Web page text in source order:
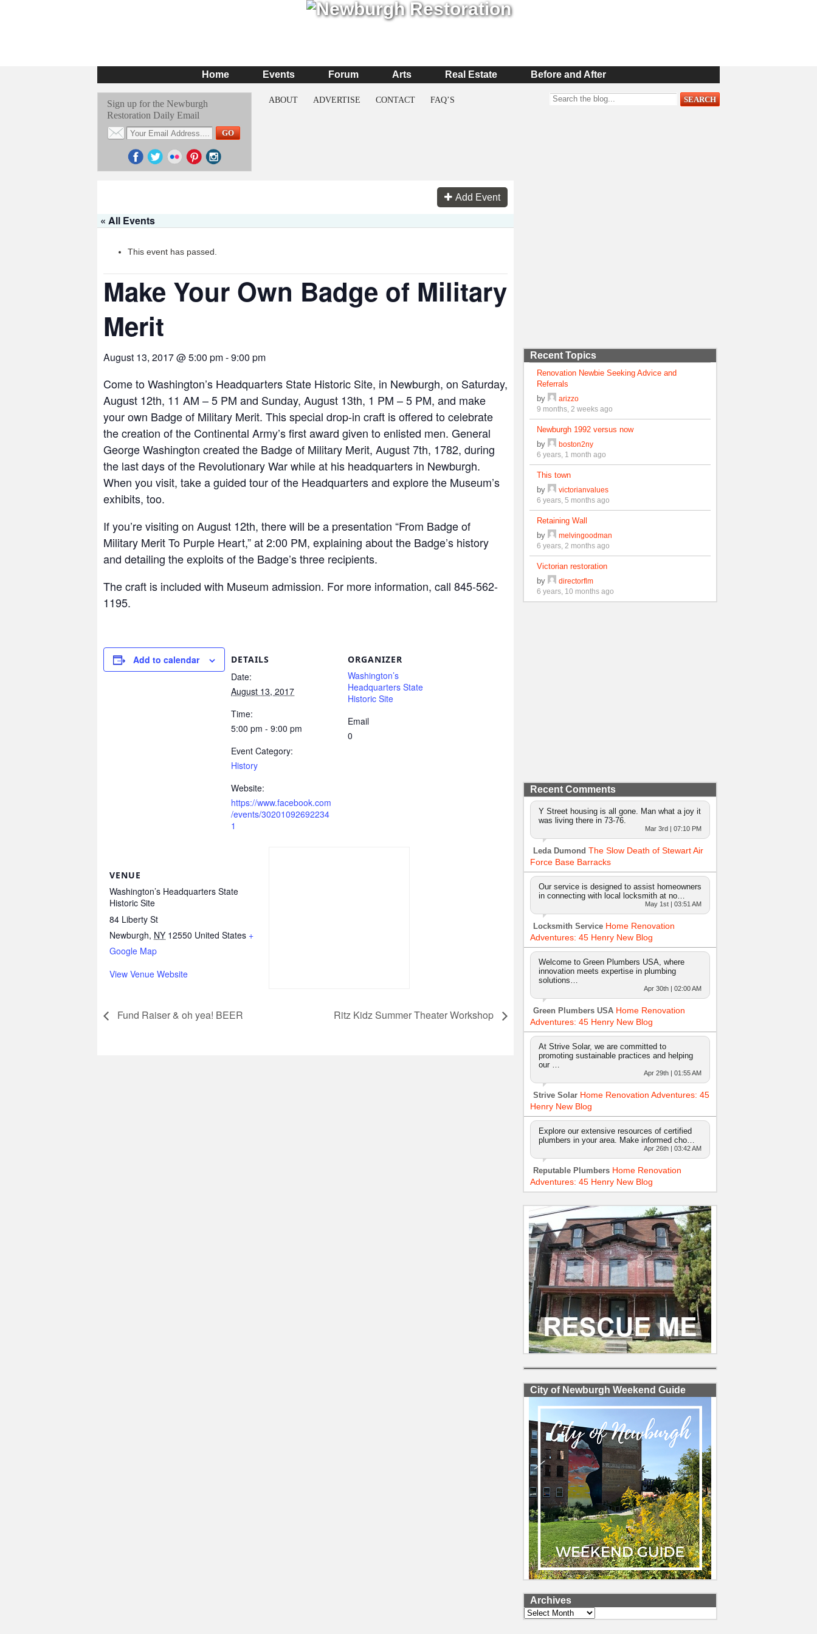
Home Events Forum Arts Real Estate Before and After
Sign up for the Newburgh
Restoration Daily Email
ABOUT ADVERTISE CONTACT FAQ’S
Add Event
« All Events
This event has passed.
Make Your Own Badge of Military
Merit
August 13, 2017 @ 5:00 pm-9:00 pm
Come to Washington’s Headquarters State Historic Site, in Newburgh, on Saturday,
August 12th, 11 AM – 5 PM and Sunday, August 13th, 1 PM – 5 PM, and make
your own Badge of Military Merit. This special drop-in craft is offered to celebrate
the creation of the Continental Army’s first award given to enlisted men. General
George Washington created the Badge of Military Merit, August 7th, 1782, during
the last days of the Revolutionary War while at his headquarters in Newburgh.
When you visit, take a guided tour of the Headquarters and explore the Museum’s
exhibits, too.
If you’re visiting on August 12th, there will be a presentation “From Badge of
Military Merit To Purple Heart,” at 2:00 PM, explaining about the Badge’s history
and detailing the exploits of the Badge’s three recipients.
The craft is included with Museum admission. For more information, call 845-562-
1195.
Add to calendar DETAILS
Date:
August 13, 2017
Time:
5:00 pm - 9:00 pm
Event Category:
History
Website:
https://www.facebook.com
/events/30201092692234
1
ORGANIZER
Washington’s
Headquarters State
Historic Site
Email
0
VENUE
Washington’s Headquarters State
Historic Site
84 Liberty St
Newburgh, NY 12550 United States +
Google Map
View Venue Website
Fund Raiser & oh yea! BEER Ritz Kidz Summer Theater Workshop
Recent Topics
Renovation Newbie Seeking Advice and
Referrals
by
arizzo
9 months, 2 weeks ago
Newburgh 1992 versus now
by
boston2ny
6 years, 1 month ago
This town
by
victorianvalues
6 years, 5 months ago
Retaining Wall
by
melvingoodman
6 years, 2 months ago
Victorian restoration
by
directorflm
6 years, 10 months ago
Recent Comments
Y Street housing is all gone. Man what a joy it
was living there in 73-76.
Mar 3rd | 07:10 PM
Leda Dumond The Slow Death of Stewart Air
Force Base Barracks
Our service is designed to assist homeowners
in connecting with local locksmith at no…
May 1st | 03:51 AM
Locksmith Service Home Renovation
Adventures: 45 Henry New Blog
Welcome to Green Plumbers USA, where
innovation meets expertise in plumbing
solutions…
Apr 30th | 02:00 AM
Green Plumbers USA Home Renovation
Adventures: 45 Henry New Blog
At Strive Solar, we are committed to
promoting sustainable practices and helping
our …
Apr 29th | 01:55 AM
Strive Solar Home Renovation Adventures: 45
Henry New Blog
Explore our extensive resources of certified
plumbers in your area. Make informed cho…
Apr 26th | 03:42 AM
Reputable Plumbers Home Renovation
Adventures: 45 Henry New Blog
City of Newburgh Weekend Guide
Archives
Archives